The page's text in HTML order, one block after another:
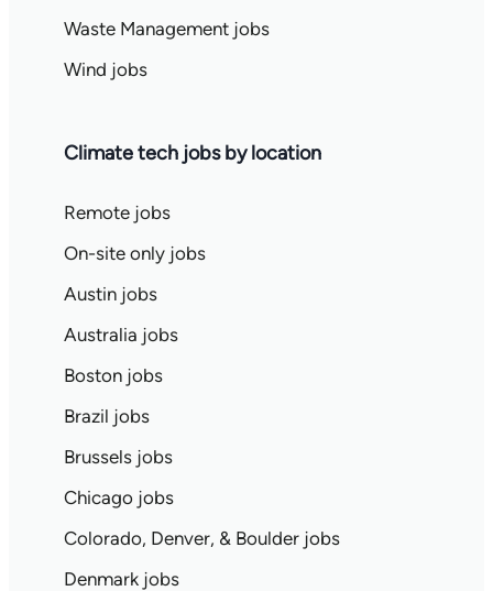
Waste Management jobs
Wind jobs
Climate tech jobs by location
Remote jobs
On-site only jobs
Austin jobs
Australia jobs
Boston jobs
Brazil jobs
Brussels jobs
Chicago jobs
Colorado, Denver, & Boulder jobs
Denmark jobs